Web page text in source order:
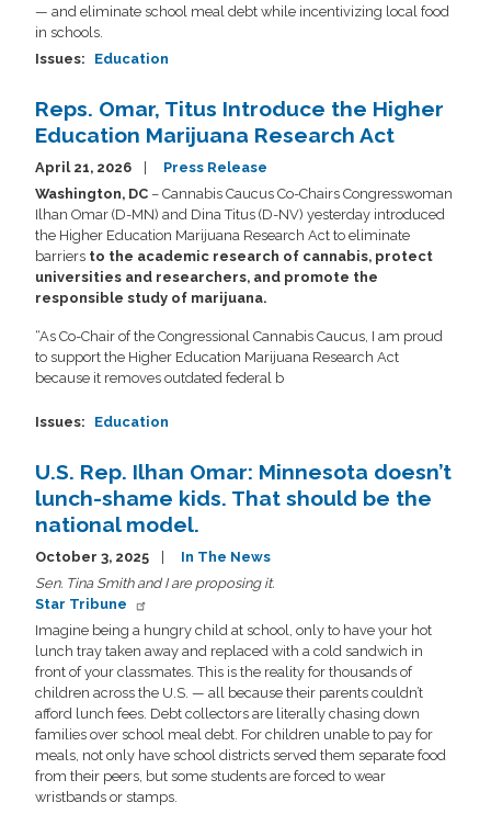
— and eliminate school meal debt while incentivizing local food
in schools.
Issues: Education
Reps. Omar, Titus Introduce the Higher
Education Marijuana Research Act
April 21, 2026
Press Release
Washington, DC – Cannabis Caucus Co-Chairs Congresswoman
Ilhan Omar (D-MN) and Dina Titus (D-NV) yesterday introduced
the Higher Education Marijuana Research Act to eliminate
barriers to the academic research of cannabis, protect
universities and researchers, and promote the
responsible study of marijuana.
“As Co-Chair of the Congressional Cannabis Caucus, I am proud
to support the Higher Education Marijuana Research Act
because it removes outdated federal b
Issues: Education
U.S. Rep. Ilhan Omar: Minnesota doesn’t
lunch-shame kids. That should be the
national model.
October 3, 2025
In The News
Sen. Tina Smith and I are proposing it.
Star Tribune
Imagine being a hungry child at school, only to have your hot
lunch tray taken away and replaced with a cold sandwich in
front of your classmates. This is the reality for thousands of
children across the U.S. — all because their parents couldn’t
afford lunch fees. Debt collectors are literally chasing down
families over school meal debt. For children unable to pay for
meals, not only have school districts served them separate food
from their peers, but some students are forced to wear
wristbands or stamps.